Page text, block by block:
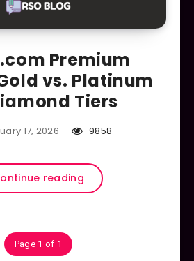
Premium
vs. Platinum
Tiers
17, 2026 9858
reading
Page 1 of 1